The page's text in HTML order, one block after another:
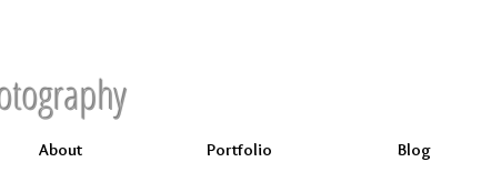
About Portfolio Blog